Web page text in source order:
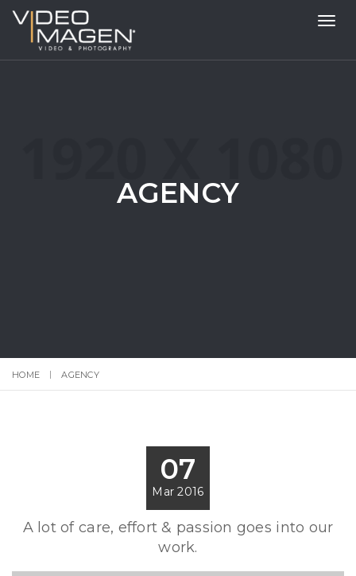
AGENCY
HOME AGENCY
07
Mar 2016
A lot of care, effort & passion goes into our
work.